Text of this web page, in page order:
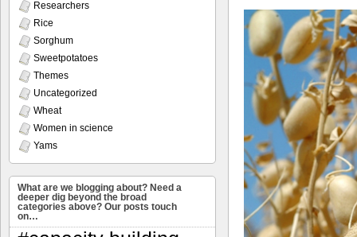
Researchers
Rice
Sorghum
Sweetpotatoes
Themes
Uncategorized
Wheat
Women in science
Yams
What are we blogging about? Need a
deeper dig beyond the broad
categories above? Our posts touch
on…